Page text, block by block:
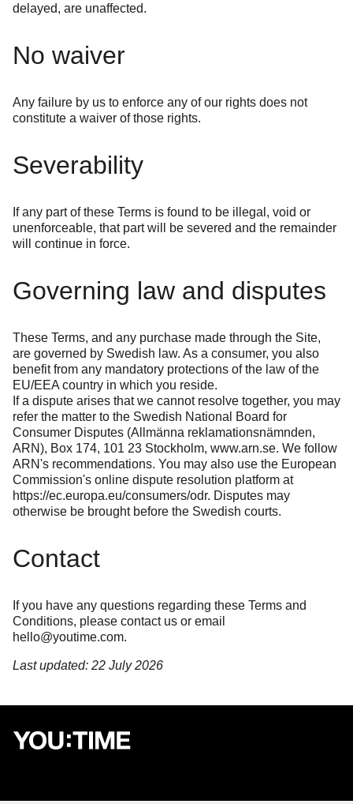
delayed, are unaffected.
No waiver
Any failure by us to enforce any of our rights does not
constitute a waiver of those rights.
Severability
If any part of these Terms is found to be illegal, void or
unenforceable, that part will be severed and the remainder
will continue in force.
Governing law and disputes
These Terms, and any purchase made through the Site,
are governed by Swedish law. As a consumer, you also
benefit from any mandatory protections of the law of the
EU/EEA country in which you reside.
If a dispute arises that we cannot resolve together, you may
refer the matter to the Swedish National Board for
Consumer Disputes (Allmänna reklamationsnämnden,
ARN), Box 174, 101 23 Stockholm, www.arn.se. We follow
ARN's recommendations. You may also use the European
Commission's online dispute resolution platform at
https://ec.europa.eu/consumers/odr. Disputes may
otherwise be brought before the Swedish courts.
Contact
If you have any questions regarding these Terms and
Conditions, please contact us or email
hello@youtime.com.
Last updated: 22 July 2026